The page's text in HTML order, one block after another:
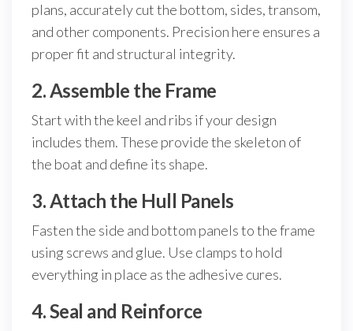
plans, accurately cut the bottom, sides, transom,
and other components. Precision here ensures a
proper fit and structural integrity.
2. Assemble the Frame
Start with the keel and ribs if your design
includes them. These provide the skeleton of
the boat and define its shape.
3. Attach the Hull Panels
Fasten the side and bottom panels to the frame
using screws and glue. Use clamps to hold
everything in place as the adhesive cures.
4. Seal and Reinforce